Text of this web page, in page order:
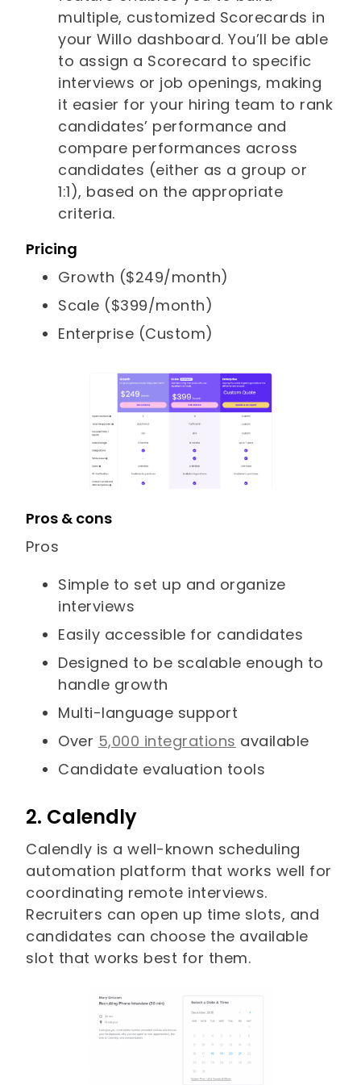
multiple, customized Scorecards in
your Willo dashboard. You’ll be able
to assign a Scorecard to specific
interviews or job openings, making
it easier for your hiring team to rank
candidates’ performance and
compare performances across
candidates (either as a group or
1:1), based on the appropriate
criteria.
Pricing
Growth ($249/month)
Scale ($399/month)
Enterprise (Custom)
Pros & cons
Pros
Simple to set up and organize
interviews
Easily accessible for candidates
Designed to be scalable enough to
handle growth
Multi-language support
Over 5,000 integrations available
Candidate evaluation tools
2. Calendly
Calendly is a well-known scheduling
automation platform that works well for
coordinating remote interviews.
Recruiters can open up time slots, and
candidates can choose the available
slot that works best for them.